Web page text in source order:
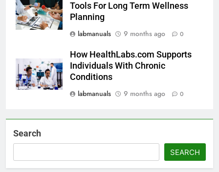
Tools For Long Term Wellness
Planning
labmanuals
9 months ago 0
How HealthLabs.com Supports
Individuals With Chronic
Conditions
labmanuals
9 months ago 0
Search
SEARCH